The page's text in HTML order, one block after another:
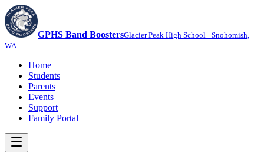
GPHS Band BoostersGlacier Peak High School · Snohomish,
WA
Home
Students
Parents
Events
Support
Family Portal